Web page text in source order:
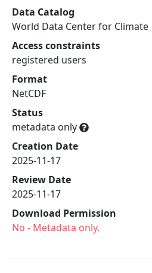
Data Catalog
World Data Center for Climate
Access constraints
registered users
Format
NetCDF
Status
metadata only
Creation Date
2025-11-17
Review Date
2025-11-17
Download Permission
No - Metadata only.